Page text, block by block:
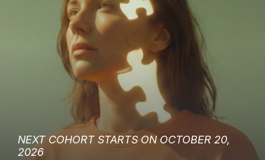
NEXT COHORT STARTS ON OCTOBER 20,
2026